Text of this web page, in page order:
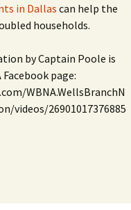
in Dallascan help the
households.
by Captain Poole is
page:
WBNA.WellsBranchN
videos/26901017376885